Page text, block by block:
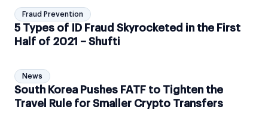
Fraud Prevention
5 Types of ID Fraud Skyrocketed in the First
Half of 2021 – Shufti
News
South Korea Pushes FATF to Tighten the
Travel Rule for Smaller Crypto Transfers